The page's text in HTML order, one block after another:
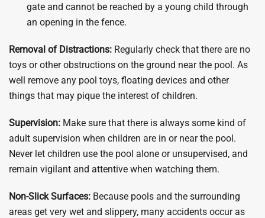
gate and cannot be reached by a young child through
an opening in the fence.
Removal of Distractions: Regularly check that there are no
toys or other obstructions on the ground near the pool. As
well remove any pool toys, floating devices and other
things that may pique the interest of children.
Supervision: Make sure that there is always some kind of
adult supervision when children are in or near the pool.
Never let children use the pool alone or unsupervised, and
remain vigilant and attentive when watching them.
Non-Slick Surfaces: Because pools and the surrounding
areas get very wet and slippery, many accidents occur as